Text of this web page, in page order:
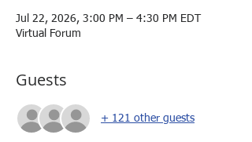
Jul 22, 2026, 3:00 PM – 4:30 PM EDT
Virtual Forum
Guests
+ 121 other guests